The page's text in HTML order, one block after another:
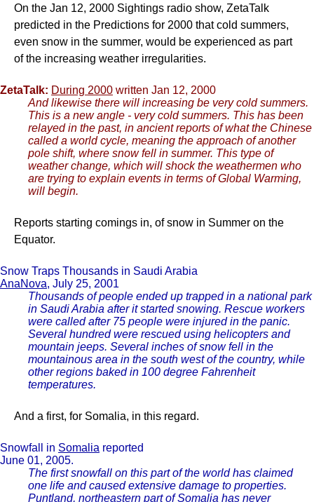
On the Jan 12, 2000 Sightings radio show, ZetaTalk
predicted in the Predictions for 2000 that cold summers,
even snow in the summer, would be experienced as part
of the increasing weather irregularities.
ZetaTalk: During 2000 written Jan 12, 2000
And likewise there will increasing be very cold summers.
This is a new angle - very cold summers. This has been
relayed in the past, in ancient reports of what the Chinese
called a world cycle, meaning the approach of another
pole shift, where snow fell in summer. This type of
weather change, which will shock the weathermen who
are trying to explain events in terms of Global Warming,
will begin.
Reports starting comings in, of snow in Summer on the
Equator.
Snow Traps Thousands in Saudi Arabia
AnaNova, July 25, 2001
Thousands of people ended up trapped in a national park
in Saudi Arabia after it started snowing. Rescue workers
were called after 75 people were injured in the panic.
Several hundred were rescued using helicopters and
mountain jeeps. Several inches of snow fell in the
mountainous area in the south west of the country, while
other regions baked in 100 degree Fahrenheit
temperatures.
And a first, for Somalia, in this regard.
Snowfall in Somalia reported
June 01, 2005.
The first snowfall on this part of the world has claimed
one life and caused extensive damage to properties.
Puntland, northeastern part of Somalia has never